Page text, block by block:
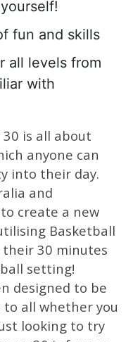
fun and skills
all levels from
with
30 is all about
anyone can
into their day.
and
create a new
Basketball
30 minutes
setting!
designed to be
all whether you
looking to try